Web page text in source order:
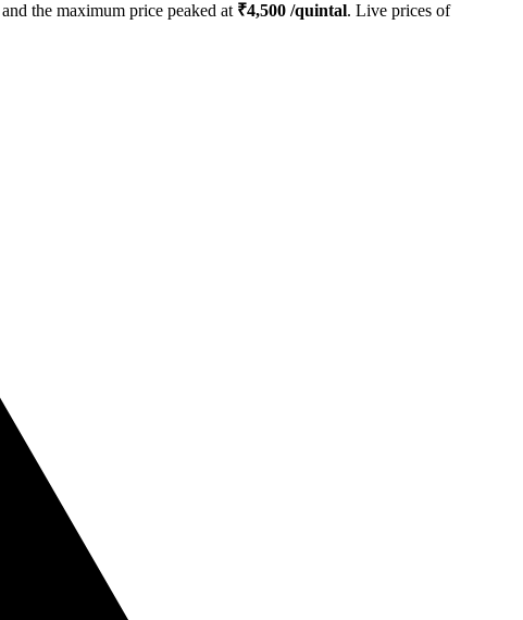
and the maximum price peaked at ₹4,500 /quintal. Live prices of